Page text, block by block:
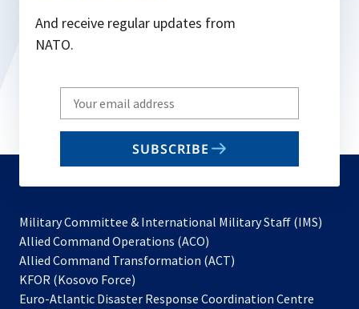
And receive regular updates from
NATO.
Write
your
email
SUBSCRIBE
Military Committee & International Military Staff (IMS)
Allied Command Operations (ACO)
in
new
Allied Command Transformation (ACT)
a
KFOR (Kosovo Force)
in
Euro-Atlantic Disaster Response Coordination Centre